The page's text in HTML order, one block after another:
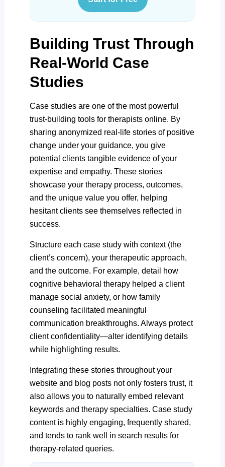
Building Trust Through
Real-World Case
Studies
Case studies are one of the most powerful
trust-building tools for therapists online. By
sharing anonymized real-life stories of positive
change under your guidance, you give
potential clients tangible evidence of your
expertise and empathy. These stories
showcase your therapy process, outcomes,
and the unique value you offer, helping
hesitant clients see themselves reflected in
success.
Structure each case study with context (the
client’s concern), your therapeutic approach,
and the outcome. For example, detail how
cognitive behavioral therapy helped a client
manage social anxiety, or how family
counseling facilitated meaningful
communication breakthroughs. Always protect
client confidentiality—alter identifying details
while highlighting results.
Integrating these stories throughout your
website and blog posts not only fosters trust, it
also allows you to naturally embed relevant
keywords and therapy specialties. Case study
content is highly engaging, frequently shared,
and tends to rank well in search results for
therapy-related queries.